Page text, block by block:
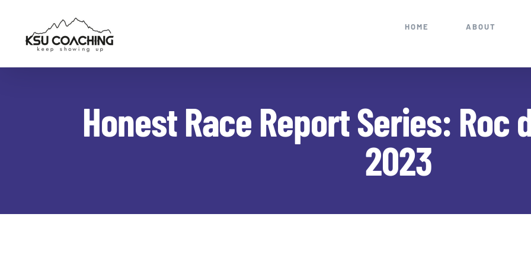
content
HOME ABOUT
Honest Race Report Series: Roc
2023